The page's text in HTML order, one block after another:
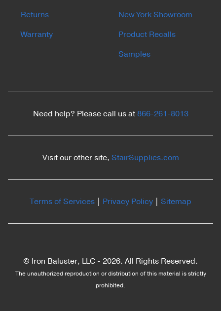
Returns
Warranty
New York Showroom
Product Recalls
Samples
Need help? Please call us at 866-261-8013
Visit our other site, StairSupplies.com
Terms of Services Privacy Policy Sitemap
© Iron Baluster, LLC - 2026. All Rights Reserved.
The unauthorized reproduction or distribution of this material is strictly
prohibited.